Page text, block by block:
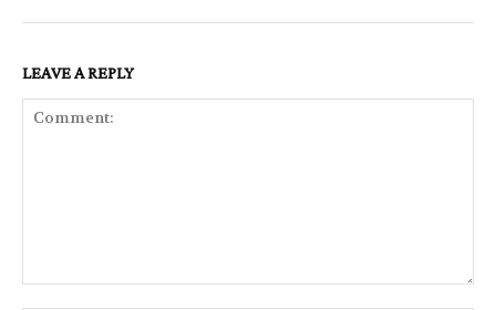
LEAVE A REPLY